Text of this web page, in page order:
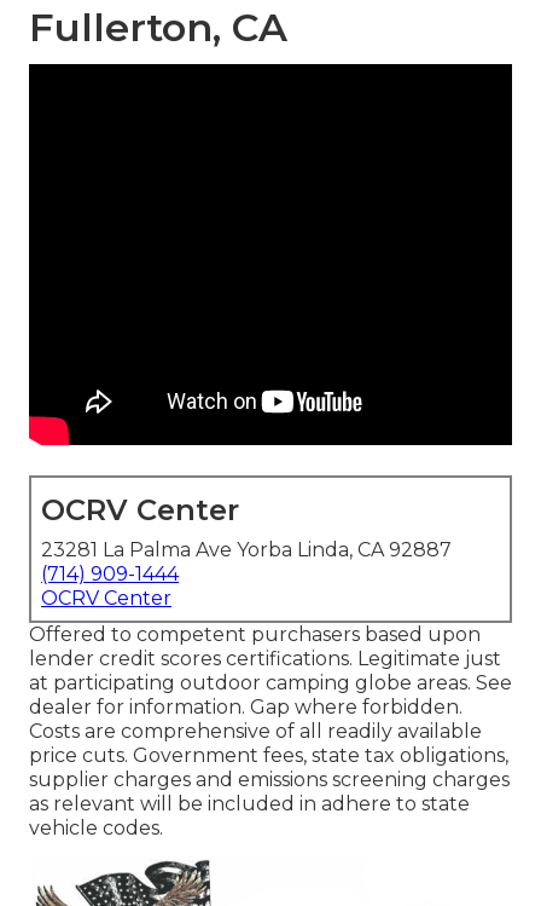
Fullerton, CA
OCRV Center
23281 La Palma Ave Yorba Linda, CA 92887
(714) 909-1444
OCRV Center
Offered to competent purchasers based upon
lender credit scores certifications. Legitimate just
at participating outdoor camping globe areas. See
dealer for information. Gap where forbidden.
Costs are comprehensive of all readily available
price cuts. Government fees, state tax obligations,
supplier charges and emissions screening charges
as relevant will be included in adhere to state
vehicle codes.